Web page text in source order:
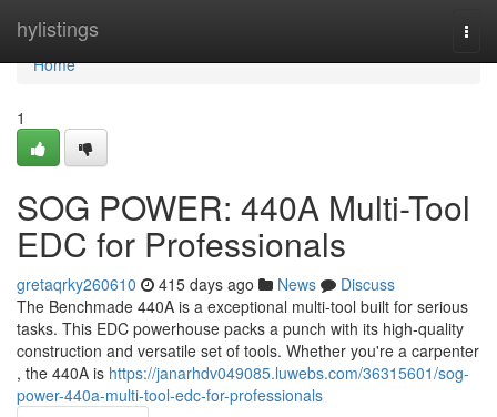
hylistings
Home
Home
1
SOG POWER: 440A Multi-Tool
EDC for Professionals
gretaqrky260610 415 days ago News
Discuss
The Benchmade 440A is a exceptional multi-tool built for serious
tasks. This EDC powerhouse packs a punch with its high-quality
construction and versatile set of tools. Whether you're a carpenter
, the 440A is https://janarhdv049085.luwebs.com/36315601/sog-
power-440a-multi-tool-edc-for-professionals